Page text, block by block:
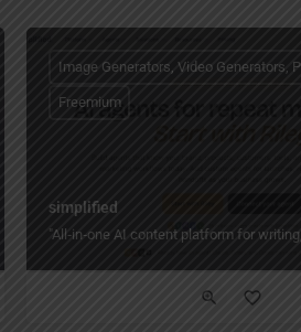
— with templates, layouts, and export to
fully designed slide decks in seconds —
simplified
"All‑in‑one AI content platform for
Image Generators, Video Generators,
Freemium